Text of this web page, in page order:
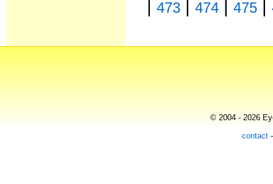
|473 |474 |475 |
© 2004 - 2026
contact